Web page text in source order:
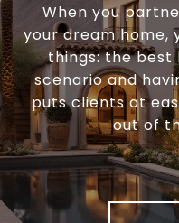
When you
your dream home,
things: the best
scenario and
puts clients at
out of